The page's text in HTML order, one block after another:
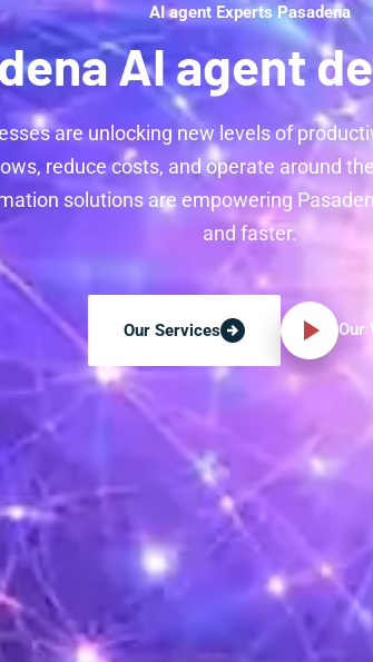
AI agent Experts Pasadena
AI agent
are unlocking new levels of
reduce costs, and operate around
solutions are empowering
and faster.
Our Services Our